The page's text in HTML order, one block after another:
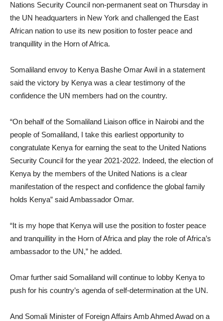
Nations Security Council non-permanent seat on Thursday in
the UN headquarters in New York and challenged the East
African nation to use its new position to foster peace and
tranquillity in the Horn of Africa.
Somaliland envoy to Kenya Bashe Omar Awil in a statement
said the victory by Kenya was a clear testimony of the
confidence the UN members had on the country.
“On behalf of the Somaliland Liaison office in Nairobi and the
people of Somaliland, I take this earliest opportunity to
congratulate Kenya for earning the seat to the United Nations
Security Council for the year 2021-2022. Indeed, the election of
Kenya by the members of the United Nations is a clear
manifestation of the respect and confidence the global family
holds Kenya” said Ambassador Omar.
“It is my hope that Kenya will use the position to foster peace
and tranquillity in the Horn of Africa and play the role of Africa’s
ambassador to the UN,” he added.
Omar further said Somaliland will continue to lobby Kenya to
push for his country’s agenda of self-determination at the UN.
And Somali Minister of Foreign Affairs Amb Ahmed Awad on a